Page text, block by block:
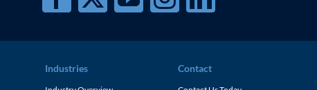
Industries Contact